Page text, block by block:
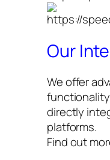
Our
We offer
directly
platforms.
Find out